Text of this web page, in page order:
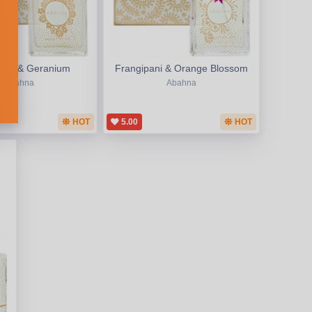
& Geranium
Abahna
HOT
Frangipani & Orange Blossom
Abahna
5.00 HOT